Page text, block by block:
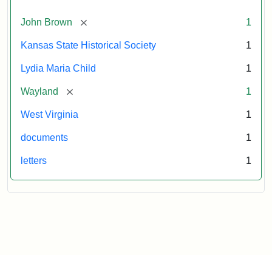
John Brown [remove] 1
Kansas State Historical Society 1
Lydia Maria Child 1
Wayland [remove] 1
West Virginia 1
documents 1
letters 1